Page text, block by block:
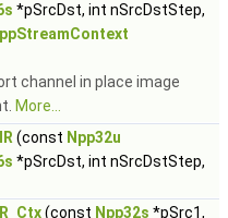
*pSrcDst, int nSrcDstStep,
channel in place image
More...
(const Npp32u
*pSrcDst, int nSrcDstStep,
(const Npp32s *pSrc1,